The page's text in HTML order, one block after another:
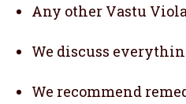
Any other Vastu
We discuss
We recommend